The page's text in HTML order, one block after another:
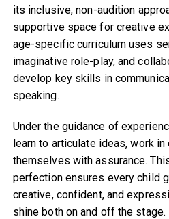
its inclusive, non-audition
supportive space for creative
age-specific curriculum uses
imaginative role-play, and
develop key skills in
speaking.
Under the guidance of
learn to articulate ideas, work
themselves with assurance.
perfection ensures every child
creative, confident, and
shine both on and off the stage.